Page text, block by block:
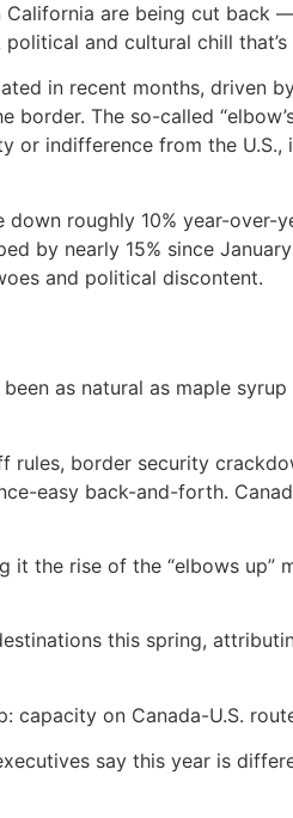
California are being cut
and cultural chill
in recent months,
The so-called
indifference from the
roughly 10% year-
by nearly 15% since
and political discontent.
as natural as maple
rules, border security
easy back-and-forth.
it the rise of the “elbows
this spring,
on Canada-U.S.
say this year is